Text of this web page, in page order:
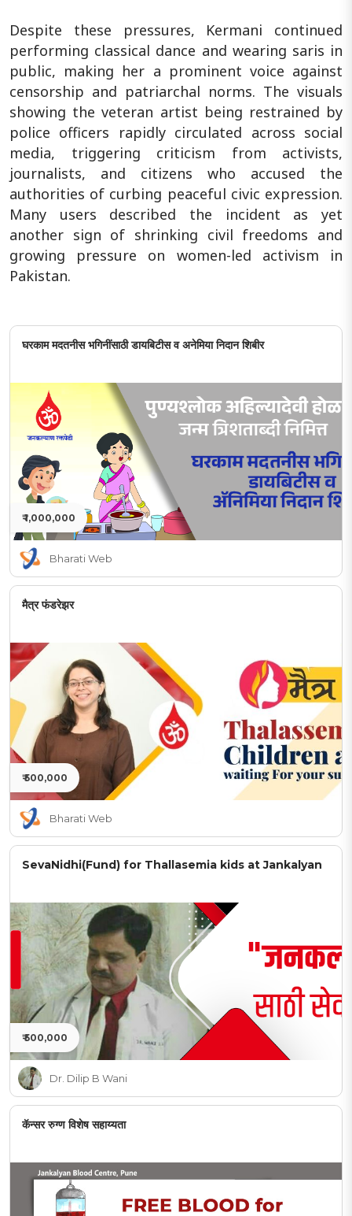
Despite these pressures, Kermani continued
performing classical dance and wearing saris in
public, making her a prominent voice against
censorship and patriarchal norms. The visuals
showing the veteran artist being restrained by
police officers rapidly circulated across social
media, triggering criticism from activists,
journalists, and citizens who accused the
authorities of curbing peaceful civic expression.
Many users described the incident as yet
another sign of shrinking civil freedoms and
growing pressure on women-led activism in
Pakistan.
घरकाम मदतनीस भगिनींसाठी डायबिटीस व अनेमिया निदान शिबीर
₹ 1,000,000
Bharati Web
मैत्र फंडरेझर
₹ 500,000
Bharati Web
SevaNidhi(Fund) for Thallasemia kids at Jankalyan
₹ 500,000
Dr. Dilip B Wani
कॅन्सर रुग्ण विशेष सहाय्यता